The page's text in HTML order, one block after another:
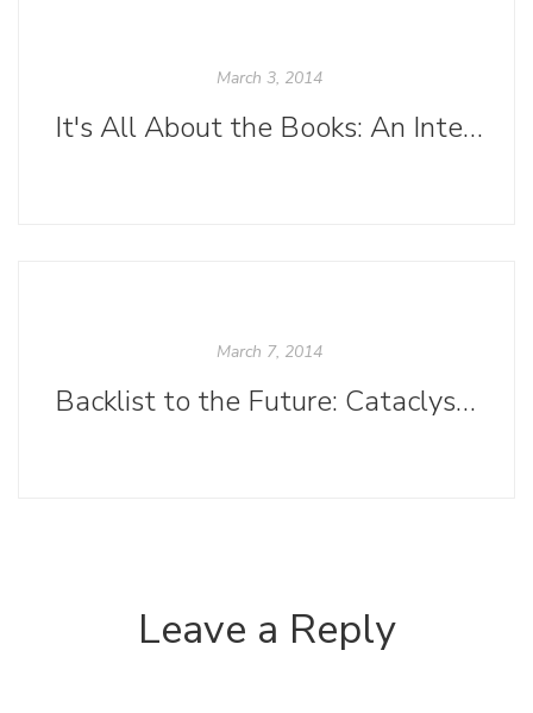
March 3, 2014
It's All About the Books: An Interview with Gary Lothian, Sales Representative for Ingram Content Group
March 7, 2014
Backlist to the Future: Cataclysms on the Columbia
Leave a Reply